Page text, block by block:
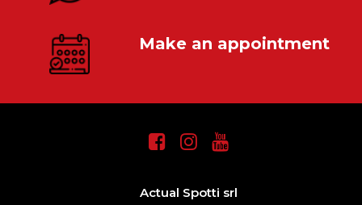
Make an appointment
Actual Spotti srl